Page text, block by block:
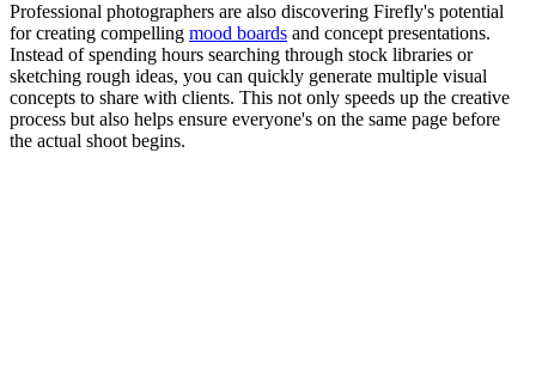
Professional photographers are also discovering Firefly's potential
for creating compelling mood boards and concept presentations.
Instead of spending hours searching through stock libraries or
sketching rough ideas, you can quickly generate multiple visual
concepts to share with clients. This not only speeds up the creative
process but also helps ensure everyone's on the same page before
the actual shoot begins.